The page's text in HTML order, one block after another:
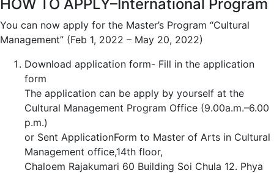
HOW TO APPLY–International Program
You can now apply for the Master’s Program “Cultural
Management” (Feb 1, 2022 – May 20, 2022)
Download application form- Fill in the application
form
The application can be apply by yourself at the
Cultural Management Program Office (9.00a.m.–6.00
p.m.)
or Sent ApplicationForm to Master of Arts in Cultural
Management office,14th floor,
Chaloem Rajakumari 60 Building Soi Chula 12. Phya